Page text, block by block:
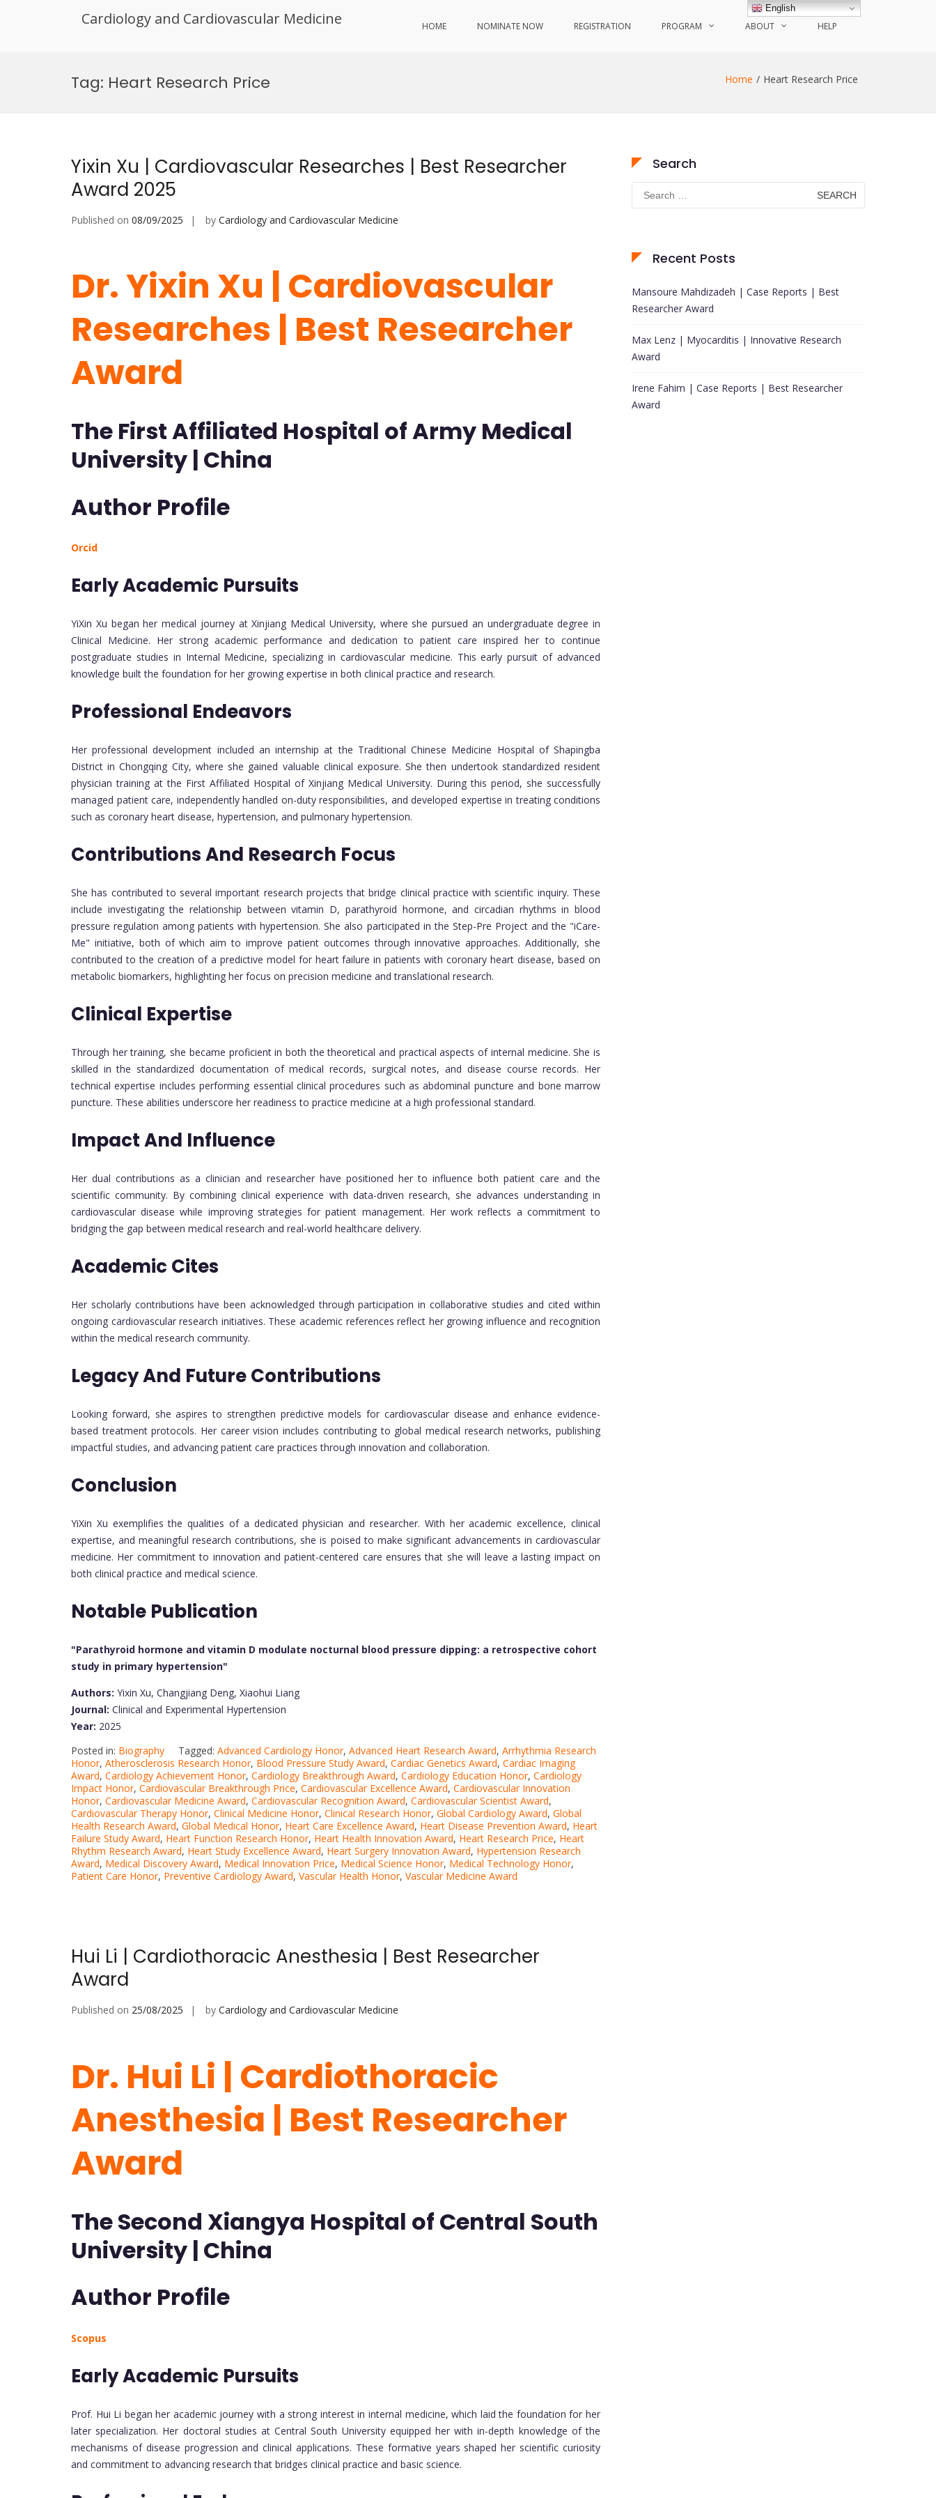
Cardiology and Cardiovascular Medicine HOME NOMINATE NOW REGISTRATION PROGRAM ABOUT HELP
Tag: Heart Research Price Home Heart Research Price
Yixin Xu | Cardiovascular Researches | Best Researcher
Award 2025
Published on 08/09/2025 by Cardiology and Cardiovascular Medicine
Dr. Yixin Xu | Cardiovascular
Researches | Best Researcher
Award
The First Affiliated Hospital of Army Medical
University | China
Author Profile
Orcid
Early Academic Pursuits
YiXin Xu began her medical journey at Xinjiang Medical University, where she pursued an undergraduate degree in
Clinical Medicine. Her strong academic performance and dedication to patient care inspired her to continue
postgraduate studies in Internal Medicine, specializing in cardiovascular medicine. This early pursuit of advanced
knowledge built the foundation for her growing expertise in both clinical practice and research.
Professional Endeavors
Her professional development included an internship at the Traditional Chinese Medicine Hospital of Shapingba
District in Chongqing City, where she gained valuable clinical exposure. She then undertook standardized resident
physician training at the First Affiliated Hospital of Xinjiang Medical University. During this period, she successfully
managed patient care, independently handled on-duty responsibilities, and developed expertise in treating conditions
such as coronary heart disease, hypertension, and pulmonary hypertension.
Contributions And Research Focus
She has contributed to several important research projects that bridge clinical practice with scientific inquiry. These
include investigating the relationship between vitamin D, parathyroid hormone, and circadian rhythms in blood
pressure regulation among patients with hypertension. She also participated in the Step-Pre Project and the "iCare-
Me" initiative, both of which aim to improve patient outcomes through innovative approaches. Additionally, she
contributed to the creation of a predictive model for heart failure in patients with coronary heart disease, based on
metabolic biomarkers, highlighting her focus on precision medicine and translational research.
Clinical Expertise
Through her training, she became proficient in both the theoretical and practical aspects of internal medicine. She is
skilled in the standardized documentation of medical records, surgical notes, and disease course records. Her
technical expertise includes performing essential clinical procedures such as abdominal puncture and bone marrow
puncture. These abilities underscore her readiness to practice medicine at a high professional standard.
Impact And Influence
Her dual contributions as a clinician and researcher have positioned her to influence both patient care and the
scientific community. By combining clinical experience with data-driven research, she advances understanding in
cardiovascular disease while improving strategies for patient management. Her work reflects a commitment to
bridging the gap between medical research and real-world healthcare delivery.
Academic Cites
Her scholarly contributions have been acknowledged through participation in collaborative studies and cited within
ongoing cardiovascular research initiatives. These academic references reflect her growing influence and recognition
within the medical research community.
Legacy And Future Contributions
Looking forward, she aspires to strengthen predictive models for cardiovascular disease and enhance evidence-
based treatment protocols. Her career vision includes contributing to global medical research networks, publishing
impactful studies, and advancing patient care practices through innovation and collaboration.
Conclusion
YiXin Xu exemplifies the qualities of a dedicated physician and researcher. With her academic excellence, clinical
expertise, and meaningful research contributions, she is poised to make significant advancements in cardiovascular
medicine. Her commitment to innovation and patient-centered care ensures that she will leave a lasting impact on
both clinical practice and medical science.
Notable Publication
"Parathyroid hormone and vitamin D modulate nocturnal blood pressure dipping: a retrospective cohort
study in primary hypertension"
Authors: Yixin Xu, Changjiang Deng, Xiaohui Liang
Journal: Clinical and Experimental Hypertension
Year: 2025
Posted in: Biography Tagged: Advanced Cardiology Honor, Advanced Heart Research Award, Arrhythmia Research
Honor, Atherosclerosis Research Honor, Blood Pressure Study Award, Cardiac Genetics Award, Cardiac Imaging
Award, Cardiology Achievement Honor, Cardiology Breakthrough Award, Cardiology Education Honor, Cardiology
Impact Honor, Cardiovascular Breakthrough Price, Cardiovascular Excellence Award, Cardiovascular Innovation
Honor, Cardiovascular Medicine Award, Cardiovascular Recognition Award, Cardiovascular Scientist Award,
Cardiovascular Therapy Honor, Clinical Medicine Honor, Clinical Research Honor, Global Cardiology Award, Global
Health Research Award, Global Medical Honor, Heart Care Excellence Award, Heart Disease Prevention Award, Heart
Failure Study Award, Heart Function Research Honor, Heart Health Innovation Award, Heart Research Price, Heart
Rhythm Research Award, Heart Study Excellence Award, Heart Surgery Innovation Award, Hypertension Research
Award, Medical Discovery Award, Medical Innovation Price, Medical Science Honor, Medical Technology Honor,
Patient Care Honor, Preventive Cardiology Award, Vascular Health Honor, Vascular Medicine Award
Hui Li | Cardiothoracic Anesthesia | Best Researcher
Award
Published on 25/08/2025 by Cardiology and Cardiovascular Medicine
Dr. Hui Li | Cardiothoracic
Anesthesia | Best Researcher
Award
The Second Xiangya Hospital of Central South
University | China
Author Profile
Scopus
Early Academic Pursuits
Prof. Hui Li began her academic journey with a strong interest in internal medicine, which laid the foundation for her
later specialization. Her doctoral studies at Central South University equipped her with in-depth knowledge of the
mechanisms of disease progression and clinical applications. These formative years shaped her scientific curiosity
and commitment to advancing research that bridges clinical practice and basic science.
Search
Search
for:
Recent Posts
Mansoure Mahdizadeh | Case Reports | Best
Researcher Award
Max Lenz | Myocarditis | Innovative Research
Award
Irene Fahim | Case Reports | Best Researcher
Award
English